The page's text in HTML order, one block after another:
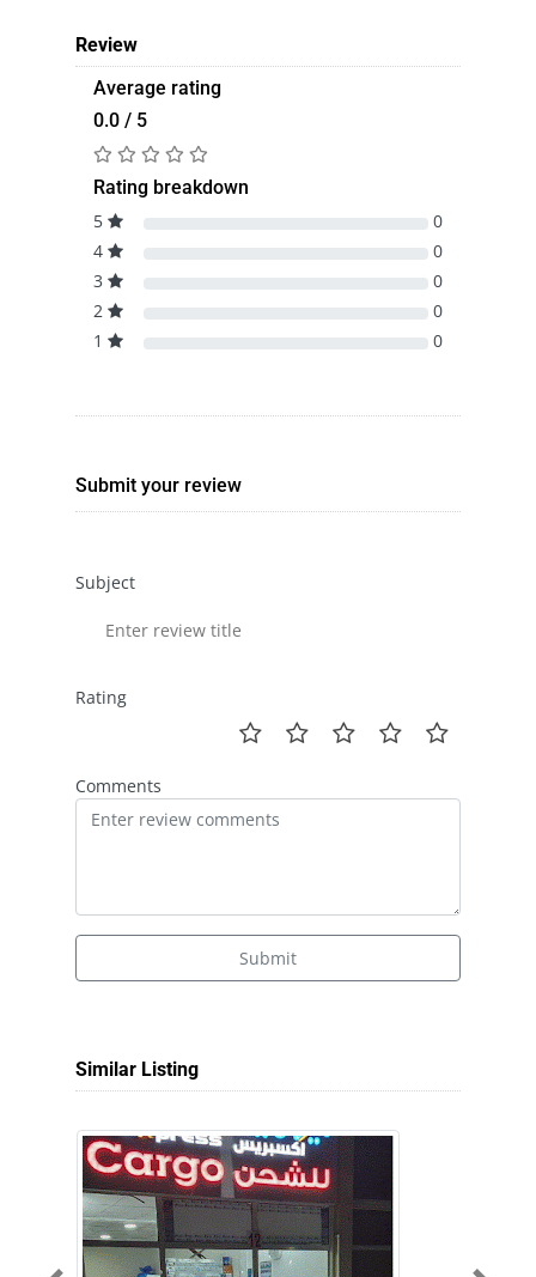
Review
Average rating
0.0 / 5
Rating breakdown
5
0
4
0
3
0
2
0
1
0
Submit your review
Subject
Rating
Comments
Submit
Similar Listing